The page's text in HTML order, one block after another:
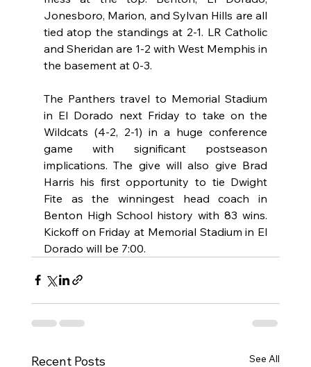
Jonesboro, Marion, and Sylvan Hills are all
tied atop the standings at 2-1. LR Catholic
and Sheridan are 1-2 with West Memphis in
the basement at 0-3.
The Panthers travel to Memorial Stadium
in El Dorado next Friday to take on the
Wildcats (4-2, 2-1) in a huge conference
game with significant postseason
implications. The give will also give Brad
Harris his first opportunity to tie Dwight
Fite as the winningest head coach in
Benton High School history with 83 wins.
Kickoff on Friday at Memorial Stadium in El
Dorado will be 7:00.
Recent Posts See All